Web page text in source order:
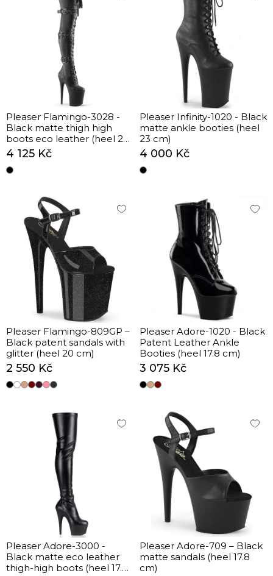
Pleaser Flamingo-3028 -
Black matte thigh high
boots eco leather (heel 20
cm)
4 125 Kč
Pleaser Infinity-1020 - Black
matte ankle booties (heel
23 cm)
4 000 Kč
Pleaser Flamingo-809GP –
Black patent sandals with
glitter (heel 20 cm)
2 550 Kč
Pleaser Adore-1020 - Black
Patent Leather Ankle
Booties (heel 17.8 cm)
3 075 Kč
Pleaser Adore-3000 -
Black matte eco leather
thigh-high boots (heel 17.8
Pleaser Adore-709 – Black
matte sandals (heel 17.8
cm)